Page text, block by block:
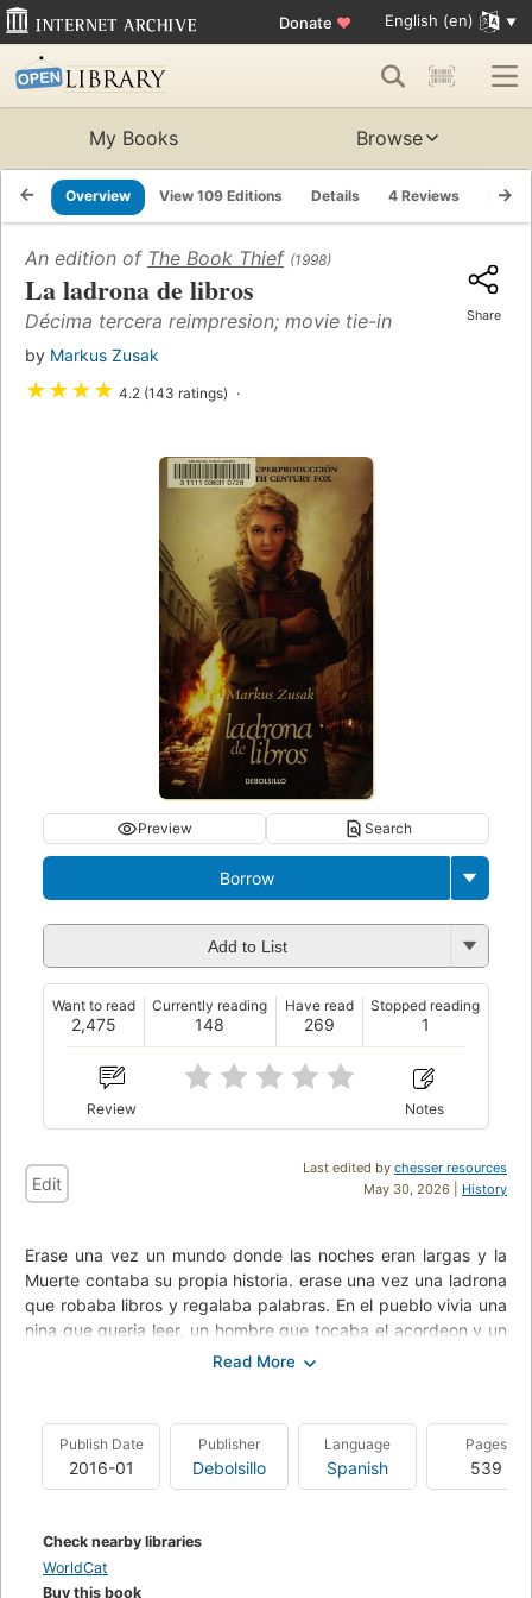
Donate ♥ English (en)
My Books Browse
Overview View 109 Editions Details 4 Reviews Lists
An edition of The Book Thief (1998)
La ladrona de libros
Décima tercera reimpresion; movie tie-in
by Markus Zusak
★★★★ 4.2 (143 ratings)
Share
Preview Search
Borrow
Add to List
2,475
Want to read
148
Currently reading
269
Have read
1
Stopped reading
Review Notes
Last edited by chesser resources
May 30, 2026 | History
Edit
Erase una vez un mundo donde las noches eran largas y la
Muerte contaba su propia historia. erase una vez una ladrona
que robaba libros y regalaba palabras. En el pueblo vivia una
nina que queria leer, un hombre que tocaba el acordeon y un
joven judio que escribia cuentos hermosos para escapar del
esas palabras se escribio una historia hermosa y cruel. Una
novela tremendamente humana, emocionante e inolvidable,
que describe las peripecias de una nina alemana de nueve
nada afecta al nazismo, le ensena a leer y, a traves de los
libros, a distraerse durante los bombardeos y combatir la
Publish Date
2016-01
Publisher
Debolsillo
Language
Spanish
Pages
539
Check nearby libraries
WorldCat
Buy this book